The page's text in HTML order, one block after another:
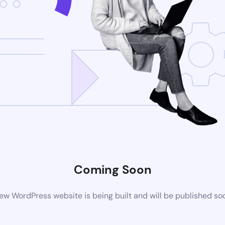
Coming Soon
WordPress website is being built and will be published